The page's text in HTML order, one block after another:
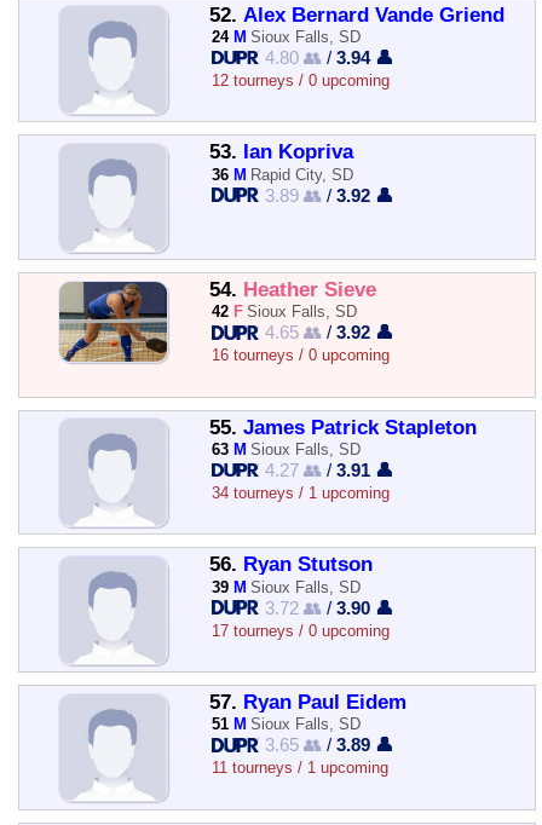
52. Alex Bernard Vande Griend
24 M Sioux Falls, SD
4.80 👥 /3.94 👤
12 tourneys / 0 upcoming
53. Ian Kopriva
36 M Rapid City, SD
3.89 👥 /3.92 👤
54. Heather Sieve
42 F Sioux Falls, SD
4.65 👥 /3.92 👤
16 tourneys / 0 upcoming
55. James Patrick Stapleton
63 M Sioux Falls, SD
4.27 👥 /3.91 👤
34 tourneys / 1 upcoming
56. Ryan Stutson
39 M Sioux Falls, SD
3.72 👥 /3.90 👤
17 tourneys / 0 upcoming
57. Ryan Paul Eidem
51 M Sioux Falls, SD
3.65 👥 /3.89 👤
11 tourneys / 1 upcoming